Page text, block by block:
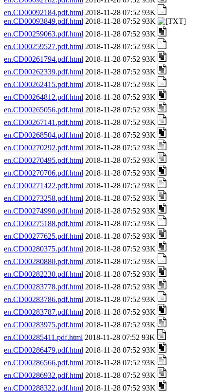
en.CD00092184.pdf.html 2018-11-28 07:52 93K
en.CD00093849.pdf.html 2018-11-28 07:52 93K
en.CD00259063.pdf.html 2018-11-28 07:52 93K
en.CD00259527.pdf.html 2018-11-28 07:52 93K
en.CD00261794.pdf.html 2018-11-28 07:52 93K
en.CD00262339.pdf.html 2018-11-28 07:52 93K
en.CD00262415.pdf.html 2018-11-28 07:52 93K
en.CD00264812.pdf.html 2018-11-28 07:52 93K
en.CD00265056.pdf.html 2018-11-28 07:52 93K
en.CD00267141.pdf.html 2018-11-28 07:52 93K
en.CD00268504.pdf.html 2018-11-28 07:52 93K
en.CD00270292.pdf.html 2018-11-28 07:52 93K
en.CD00270495.pdf.html 2018-11-28 07:52 93K
en.CD00270706.pdf.html 2018-11-28 07:52 93K
en.CD00271422.pdf.html 2018-11-28 07:52 93K
en.CD00273258.pdf.html 2018-11-28 07:52 93K
en.CD00274990.pdf.html 2018-11-28 07:52 93K
en.CD00275188.pdf.html 2018-11-28 07:52 93K
en.CD00277625.pdf.html 2018-11-28 07:52 93K
en.CD00280375.pdf.html 2018-11-28 07:52 93K
en.CD00280880.pdf.html 2018-11-28 07:52 93K
en.CD00282230.pdf.html 2018-11-28 07:52 93K
en.CD00283778.pdf.html 2018-11-28 07:52 93K
en.CD00283786.pdf.html 2018-11-28 07:52 93K
en.CD00283787.pdf.html 2018-11-28 07:52 93K
en.CD00283975.pdf.html 2018-11-28 07:52 93K
en.CD00285411.pdf.html 2018-11-28 07:52 93K
en.CD00286479.pdf.html 2018-11-28 07:52 93K
en.CD00286566.pdf.html 2018-11-28 07:52 93K
en.CD00286932.pdf.html 2018-11-28 07:52 93K
en.CD00288322.pdf.html 2018-11-28 07:52 93K